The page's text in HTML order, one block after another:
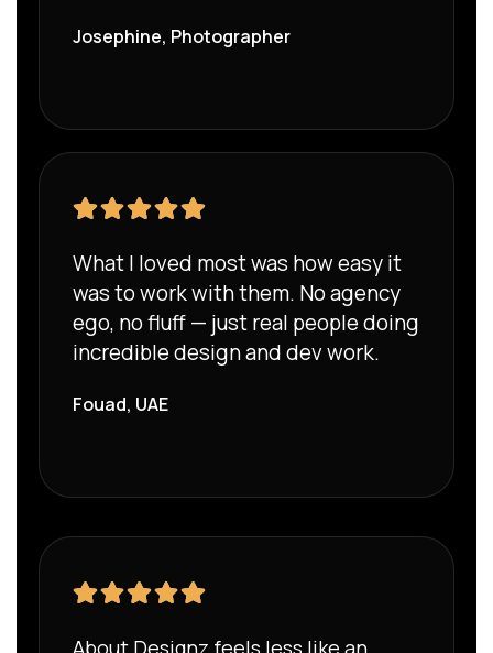
Josephine, Photographer
What I loved most was how easy it
was to work with them. No agency
ego, no fluff — just real people doing
incredible design and dev work.
Fouad, UAE
About Designz feels less like an